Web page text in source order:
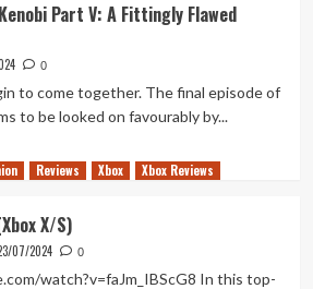
Part V: A Fittingly Flawed
0
to come together. The final episode of
to be looked on favourably by...
Reviews Xbox Xbox Reviews
X/S)
07/2024 0
watch?v=faJm_IBScG8 In this top-